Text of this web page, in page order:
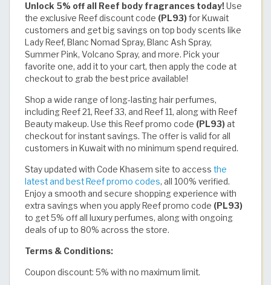
Unlock 5% off all Reef body fragrances today!Use
the exclusive Reef discount code (PL93) for Kuwait
customers and get big savings on top body scents like
Lady Reef, Blanc Nomad Spray, Blanc Ash Spray,
Summer Pink, Volcano Spray, and more. Pick your
favorite one, add it to your cart, then apply the code at
checkout to grab the best price available!
Shop a wide range of long-lasting hair perfumes,
including Reef 21, Reef 33, and Reef 11, along with Reef
Beauty makeup. Use this Reef promo code (PL93) at
checkout for instant savings. The offer is valid for all
customers in Kuwait with no minimum spend required.
Stay updated with Code Khasem site to access the
latest and best Reef promo codes, all 100% verified.
Enjoy a smooth and secure shopping experience with
extra savings when you apply Reef promo code (PL93)
to get 5% off all luxury perfumes, along with ongoing
deals of up to 80% across the store.
Terms & Conditions:
Coupon discount: 5% with no maximum limit.